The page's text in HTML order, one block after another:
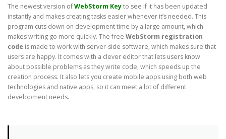
The newest version ofWebStorm Keyto see if it has been updated
instantly and makes creating tasks easier whenever it’s needed. This
program cuts down on development time by a large amount, which
makes writing go more quickly. The free WebStorm registration
code is made to work with server-side software, which makes sure that
users are happy. It comes with a clever editor that lets users know
about possible problems as they write code, which speeds up the
creation process. It also lets you create mobile apps using both web
technologies and native apps, so it can meet a lot of different
development needs.